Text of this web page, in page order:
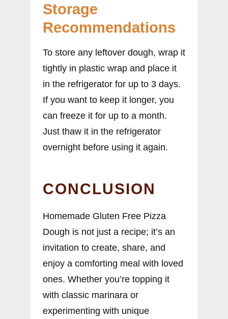
Storage
Recommendations
To store any leftover dough, wrap it
tightly in plastic wrap and place it
in the refrigerator for up to 3 days.
If you want to keep it longer, you
can freeze it for up to a month.
Just thaw it in the refrigerator
overnight before using it again.
CONCLUSION
Homemade Gluten Free Pizza
Dough is not just a recipe; it’s an
invitation to create, share, and
enjoy a comforting meal with loved
ones. Whether you’re topping it
with classic marinara or
experimenting with unique